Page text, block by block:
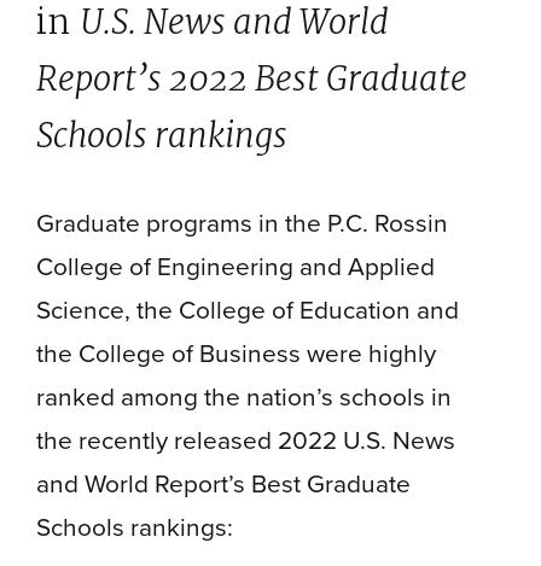
in U.S. News and World
Report’s 2022 Best Graduate
Schools rankings
Graduate programs in the P.C. Rossin
College of Engineering and Applied
Science, the College of Education and
the College of Business were highly
ranked among the nation’s schools in
the recently released 2022 U.S. News
and World Report’s Best Graduate
Schools rankings: